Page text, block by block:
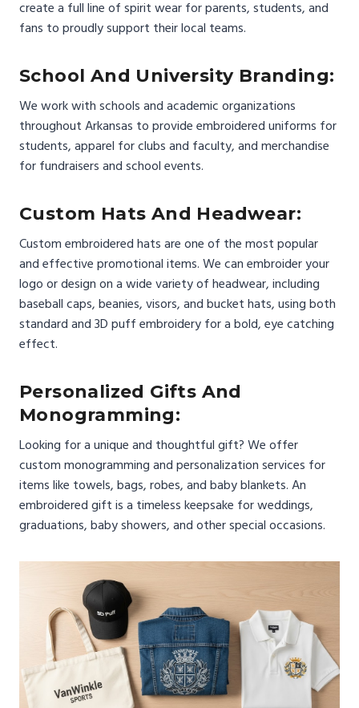
create a full line of spirit wear for parents, students, and
fans to proudly support their local teams.
School And University Branding:
We work with schools and academic organizations
throughout Arkansas to provide embroidered uniforms for
students, apparel for clubs and faculty, and merchandise
for fundraisers and school events.
Custom Hats And Headwear:
Custom embroidered hats are one of the most popular
and effective promotional items. We can embroider your
logo or design on a wide variety of headwear, including
baseball caps, beanies, visors, and bucket hats, using both
standard and 3D puff embroidery for a bold, eye catching
effect.
Personalized Gifts And
Monogramming:
Looking for a unique and thoughtful gift? We offer
custom monogramming and personalization services for
items like towels, bags, robes, and baby blankets. An
embroidered gift is a timeless keepsake for weddings,
graduations, baby showers, and other special occasions.